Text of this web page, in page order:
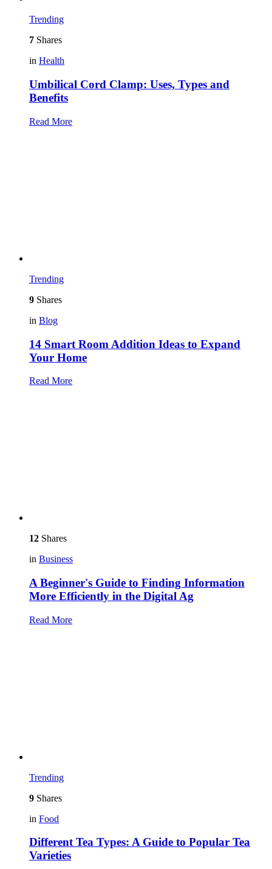
Trending
7 Shares
in Health
Umbilical Cord Clamp: Uses, Types and
Benefits
Read More
Trending
9 Shares
in Blog
14 Smart Room Addition Ideas to Expand
Your Home
Read More
12 Shares
in Business
A Beginner's Guide to Finding Information
More Efficiently in the Digital Ag
Read More
Trending
9 Shares
in Food
Different Tea Types: A Guide to Popular Tea
Varieties